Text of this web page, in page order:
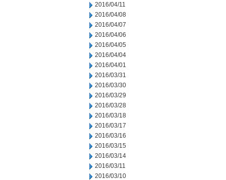
2016/04/11
2016/04/08
2016/04/07
2016/04/06
2016/04/05
2016/04/04
2016/04/01
2016/03/31
2016/03/30
2016/03/29
2016/03/28
2016/03/18
2016/03/17
2016/03/16
2016/03/15
2016/03/14
2016/03/11
2016/03/10